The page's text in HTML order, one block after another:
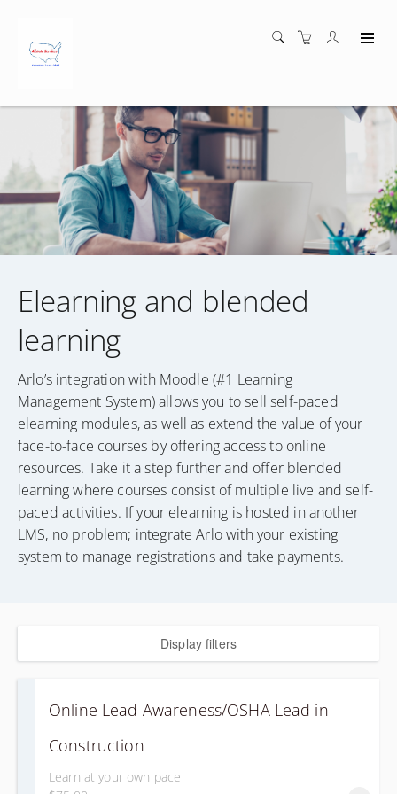
Elearning and blended
learning
Arlo’s integration with Moodle (#1 Learning
Management System) allows you to sell self-paced
elearning modules, as well as extend the value of your
face-to-face courses by offering access to online
resources. Take it a step further and offer blended
learning where courses consist of multiple live and self-
paced activities. If your elearning is hosted in another
LMS, no problem; integrate Arlo with your existing
system to manage registrations and take payments.
Display filters
Online Lead Awareness/OSHA Lead in
Construction
Learn at your own pace